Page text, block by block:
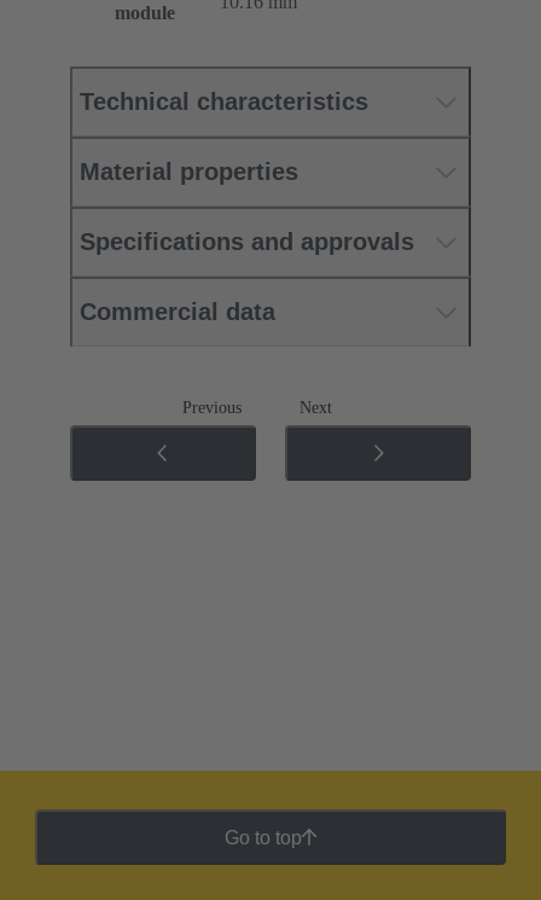
module
Technical characteristics
Material properties
Specifications and approvals
Commercial data
Previous Next
Go to top